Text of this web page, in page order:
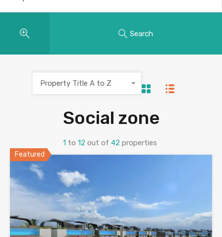
Search
Social zone
1 to 12 out of 42 properties
Property Title A to Z
Featured